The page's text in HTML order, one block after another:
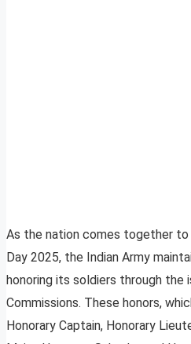
As the nation comes together
Day 2025, the Indian Army
honoring its soldiers through the
Commissions. These honors,
Honorary Captain, Honorary